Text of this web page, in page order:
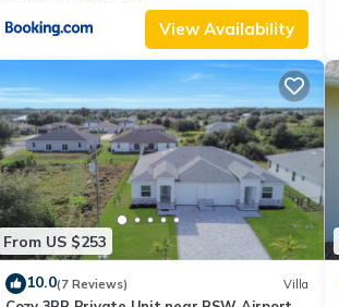
View Availability
From US $253
10.0(7 Reviews) Villa